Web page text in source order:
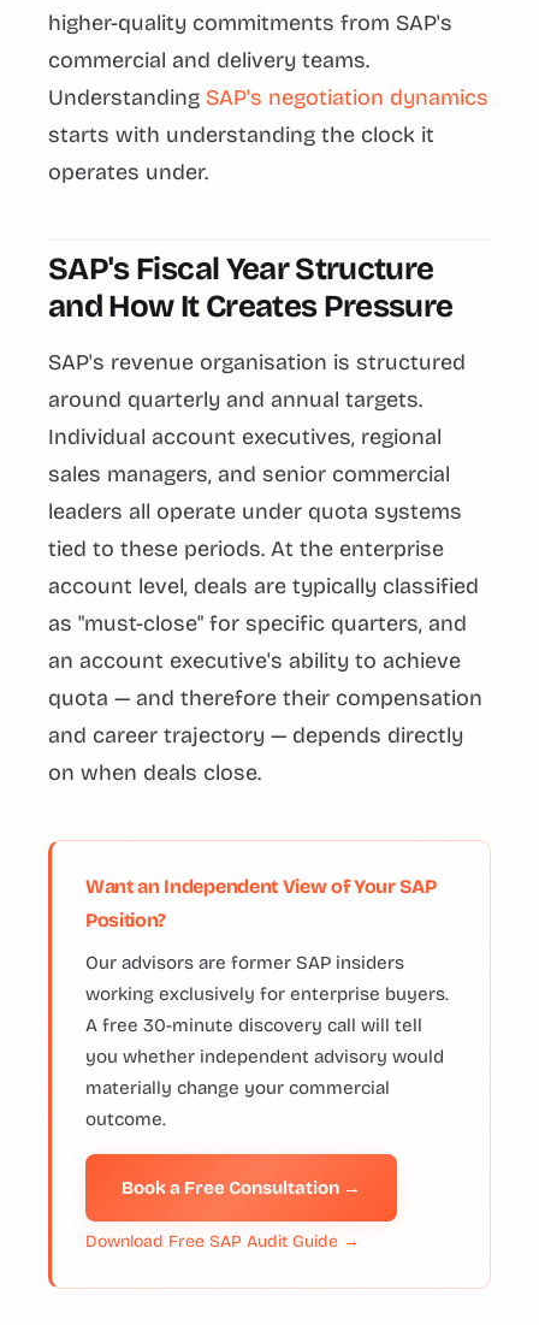
higher-quality commitments from SAP's
commercial and delivery teams.
Understanding SAP's negotiation dynamics
starts with understanding the clock it
operates under.
SAP's Fiscal Year Structure
and How It Creates Pressure
SAP's revenue organisation is structured
around quarterly and annual targets.
Individual account executives, regional
sales managers, and senior commercial
leaders all operate under quota systems
tied to these periods. At the enterprise
account level, deals are typically classified
as "must-close" for specific quarters, and
an account executive's ability to achieve
quota — and therefore their compensation
and career trajectory — depends directly
on when deals close.
Want an Independent View of Your SAP
Position?
Our advisors are former SAP insiders
working exclusively for enterprise buyers.
A free 30-minute discovery call will tell
you whether independent advisory would
materially change your commercial
outcome.
Book a Free Consultation →
Download Free SAP Audit Guide →